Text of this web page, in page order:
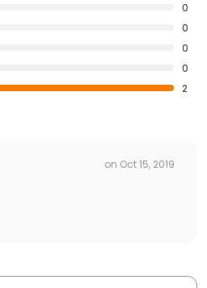
0
0
0
0
2
on Oct 15, 2019